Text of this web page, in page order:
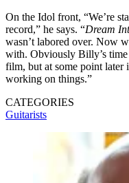
On the Idol front, “We’re
record,” he says. “Dream
wasn’t labored over. Now
with. Obviously Billy’s
film, but at some point later
working on things.”
CATEGORIES
Guitarists